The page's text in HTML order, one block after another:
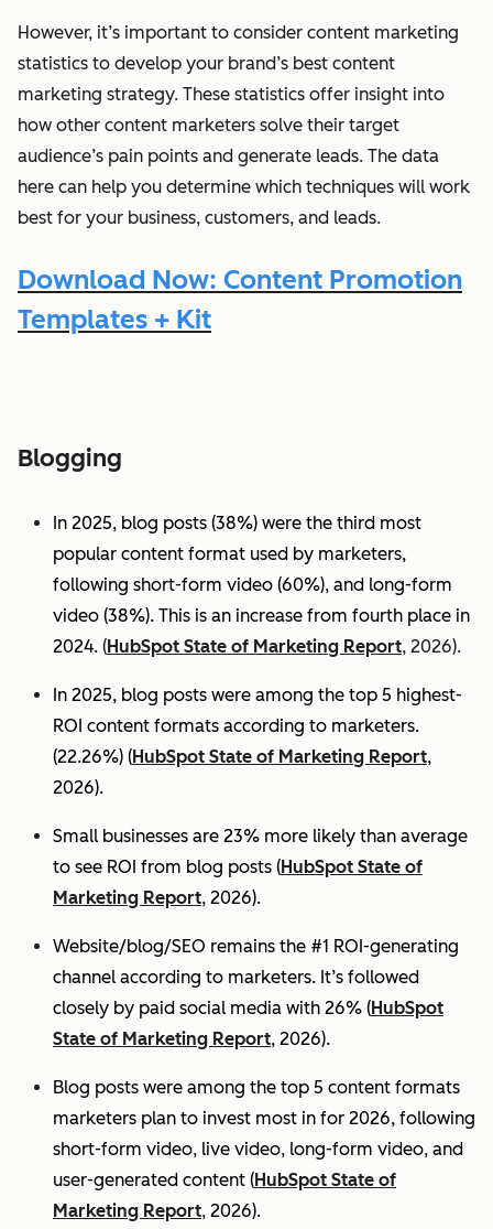
However, it’s important to consider content marketing
statistics to develop your brand’s best content
marketing strategy. These statistics offer insight into
how other content marketers solve their target
audience’s pain points and generate leads. The data
here can help you determine which techniques will work
best for your business, customers, and leads.
Download Now: Content Promotion
Templates + Kit
Blogging
In 2025, blog posts (38%) were the third most
popular content format used by marketers,
following short-form video (60%), and long-form
video (38%). This is an increase from fourth place in
2024. (HubSpot State of Marketing Report, 2026).
In 2025, blog posts were among the top 5 highest-
ROI content formats according to marketers.
(22.26%) (HubSpot State of Marketing Report,
2026).
Small businesses are 23% more likely than average
to see ROI from blog posts (HubSpot State of
Marketing Report, 2026).
Website/blog/SEO remains the #1 ROI-generating
channel according to marketers. It’s followed
closely by paid social media with 26% (HubSpot
State of Marketing Report, 2026).
Blog posts were among the top 5 content formats
marketers plan to invest most in for 2026, following
short-form video, live video, long-form video, and
user-generated content (HubSpot State of
Marketing Report, 2026).